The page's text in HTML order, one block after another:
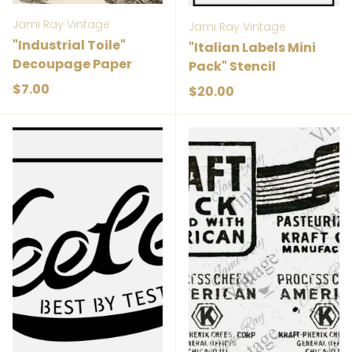
Jami Ray Vintage
"Industrial Toile"
Decoupage Paper
Regular price
$7.00
Jami Ray Vintage
"Italian Labels Mini
Pack" Stencil
Regular price
$20.00